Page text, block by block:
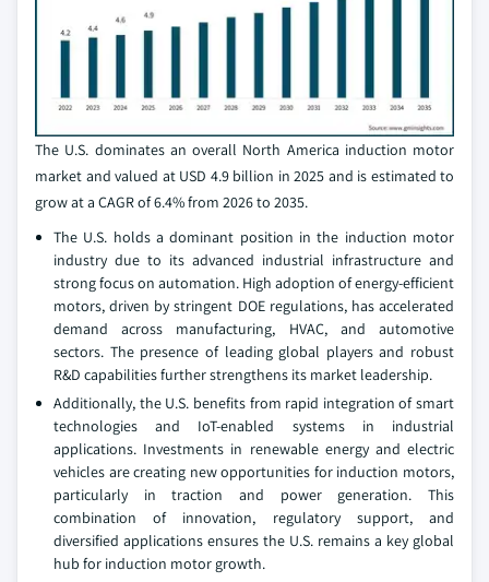
The U.S. dominates an overall North America induction motor
market and valued at USD 4.9 billion in 2025 and is estimated to
grow at a CAGR of 6.4% from 2026 to 2035.
The U.S. holds a dominant position in the induction motor
industry due to its advanced industrial infrastructure and
strong focus on automation. High adoption of energy-efficient
motors, driven by stringent DOE regulations, has accelerated
demand across manufacturing, HVAC, and automotive
sectors. The presence of leading global players and robust
R&D capabilities further strengthens its market leadership.
Additionally, the U.S. benefits from rapid integration of smart
technologies and IoT-enabled systems in industrial
applications. Investments in renewable energy and electric
vehicles are creating new opportunities for induction motors,
particularly in traction and power generation. This
combination of innovation, regulatory support, and
diversified applications ensures the U.S. remains a key global
hub for induction motor growth.